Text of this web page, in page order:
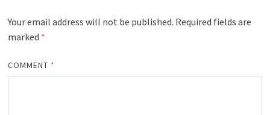
Your email address will not be published. Required fields are
marked *
COMMENT *